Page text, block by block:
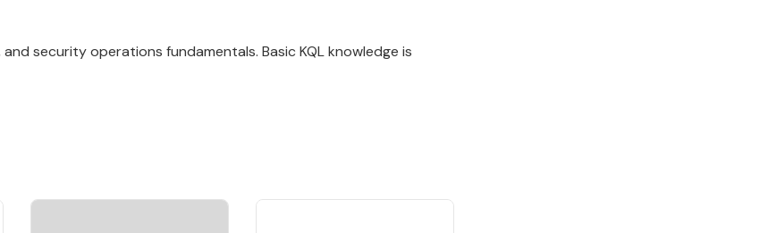
security operations fundamentals. Basic KQL knowledge is